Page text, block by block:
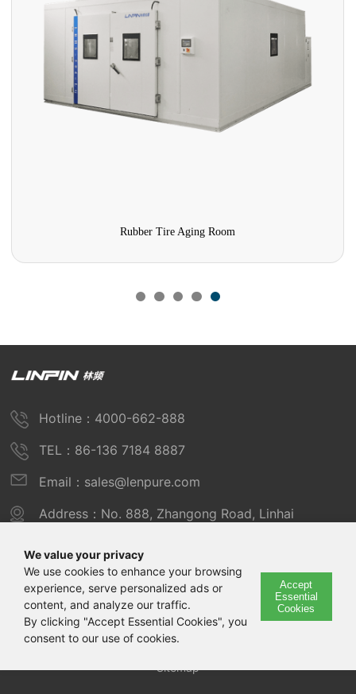
Rubber Tire Aging Room
We value your privacy
We use cookies to enhance your browsing
experience, serve personalized ads or
content, and analyze our traffic.
By clicking "Accept Essential Cookies", you
consent to our use of cookies.
Accept
Essential
Cookies
Hotline：4000-662-888
TEL：86-136 7184 8887
Email：sales@lenpure.com
Address：No. 888, Zhangong Road, Linhai
Copyright © 2025 Shanghai Linpin Instrument Co., Ltd
Copyright
ICP Number：Shanghai ICP Record No. 12029585-7
Sitemap